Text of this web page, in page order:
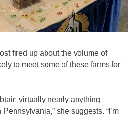
fired up about the volume of
to meet some of these farms for
virtually nearly anything
she suggests. “I’m